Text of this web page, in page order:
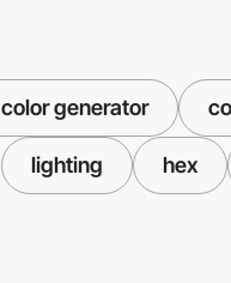
color generator
lighting hex